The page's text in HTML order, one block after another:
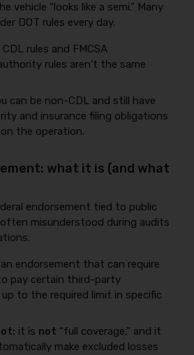
vehicle “looks like a semi.” Many
DOT rules every day.
CDL rules and FMCSA
rules aren’t the same
can be non-CDL and still have
and insurance filing obligations
the operation.
what it is (and what
endorsement tied to public
misunderstood during audits
an endorsement that can require
pay certain third-party
to the required limit in specific
it is not “full coverage,” and it
make excluded losses